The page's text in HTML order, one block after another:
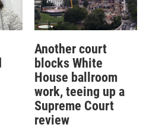
Another court
blocks White
House ballroom
work, teeing up a
Supreme Court
review